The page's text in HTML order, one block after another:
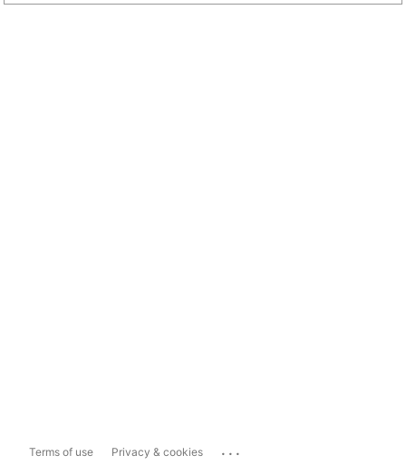
Terms of use Privacy & cookies ...